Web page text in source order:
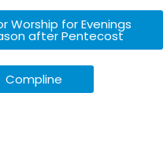
Worship for Evenings
after Pentecost
Compline